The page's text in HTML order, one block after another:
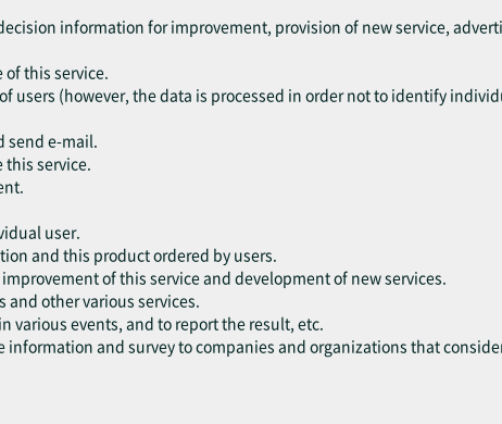
information for improvement, provision of new service,
of this service.
users (however, the data is processed in order not to identify
send e-mail.
this service.
user.
and this product ordered by users.
of this service and development of new services.
and other various services.
various events, and to report the result, etc.
information and survey to companies and organizations that